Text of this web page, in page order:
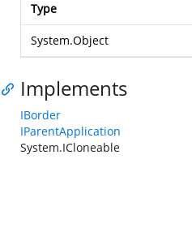
Type
System.Object
Implements
IBorder
IParentApplication
System.ICloneable